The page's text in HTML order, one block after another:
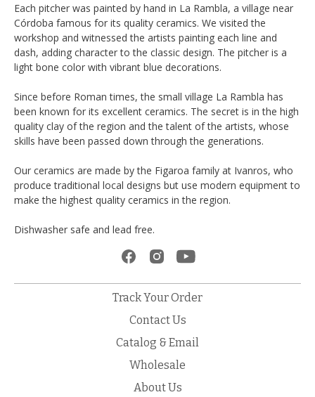
Each pitcher was painted by hand in La Rambla, a village near
Córdoba famous for its quality ceramics. We visited the
workshop and witnessed the artists painting each line and
dash, adding character to the classic design. The pitcher is a
light bone color with vibrant blue decorations.
Since before Roman times, the small village La Rambla has
been known for its excellent ceramics. The secret is in the high
quality clay of the region and the talent of the artists, whose
skills have been passed down through the generations.
Our ceramics are made by the Figaroa family at Ivanros, who
produce traditional local designs but use modern equipment to
make the highest quality ceramics in the region.
Dishwasher safe and lead free.
Track Your Order
Contact Us
Catalog & Email
Wholesale
About Us